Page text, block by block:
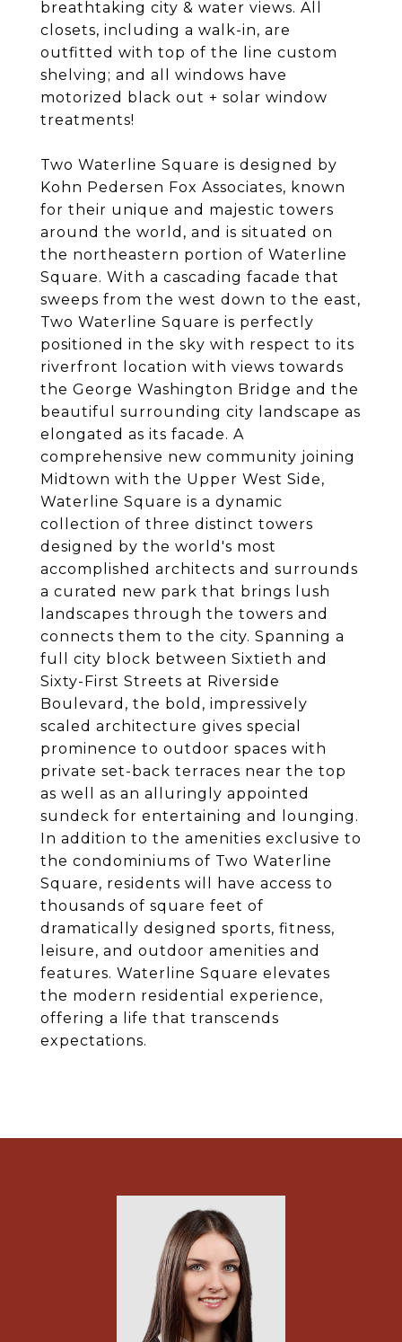
breathtaking city & water views. All
closets, including a walk-in, are
outfitted with top of the line custom
shelving; and all windows have
motorized black out + solar window
treatments!
Two Waterline Square is designed by
Kohn Pedersen Fox Associates, known
for their unique and majestic towers
around the world, and is situated on
the northeastern portion of Waterline
Square. With a cascading facade that
sweeps from the west down to the east,
Two Waterline Square is perfectly
positioned in the sky with respect to its
riverfront location with views towards
the George Washington Bridge and the
beautiful surrounding city landscape as
elongated as its facade. A
comprehensive new community joining
Midtown with the Upper West Side,
Waterline Square is a dynamic
collection of three distinct towers
designed by the world's most
accomplished architects and surrounds
a curated new park that brings lush
landscapes through the towers and
connects them to the city. Spanning a
full city block between Sixtieth and
Sixty-First Streets at Riverside
Boulevard, the bold, impressively
scaled architecture gives special
prominence to outdoor spaces with
private set-back terraces near the top
as well as an alluringly appointed
sundeck for entertaining and lounging.
In addition to the amenities exclusive to
the condominiums of Two Waterline
Square, residents will have access to
thousands of square feet of
dramatically designed sports, fitness,
leisure, and outdoor amenities and
features. Waterline Square elevates
the modern residential experience,
offering a life that transcends
expectations.